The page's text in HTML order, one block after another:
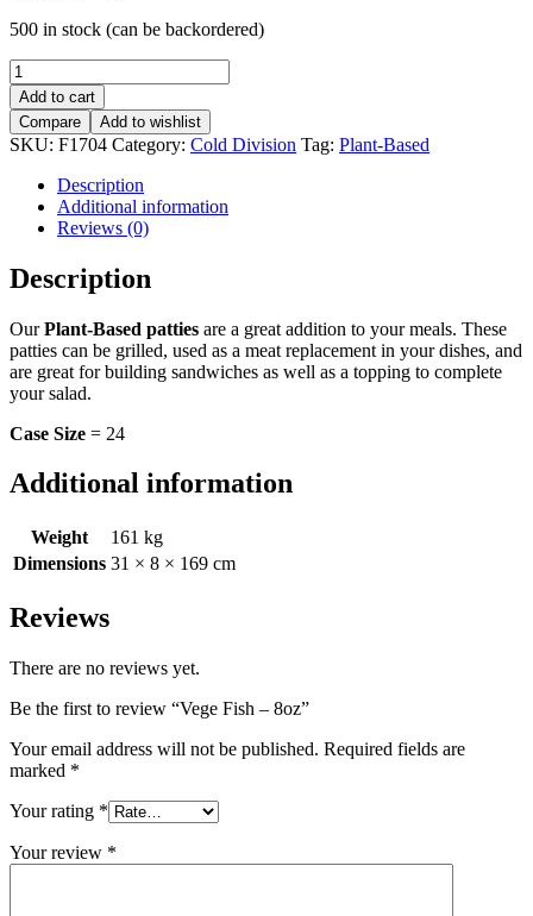
500 in stock (can be backordered)
Vege
Fish
-
8oz
quantity
Add to cart
Compare
Add to wishlist
SKU: F1704 Category: Cold Division Tag: Plant-Based
Description
Additional information
Reviews (0)
Description
OurPlant-Based patties are a great addition to your meals. These
patties can be grilled, used as a meat replacement in your dishes, and
are great for building sandwiches as well as a topping to complete
your salad.
Case Size = 24
Additional information
Weight
161 kg
Dimensions 31 × 8 × 169 cm
Reviews
There are no reviews yet.
Be the first to review “Vege Fish – 8oz”
Your email address will not be published. Required fields are
marked *
Your rating *
Your review *